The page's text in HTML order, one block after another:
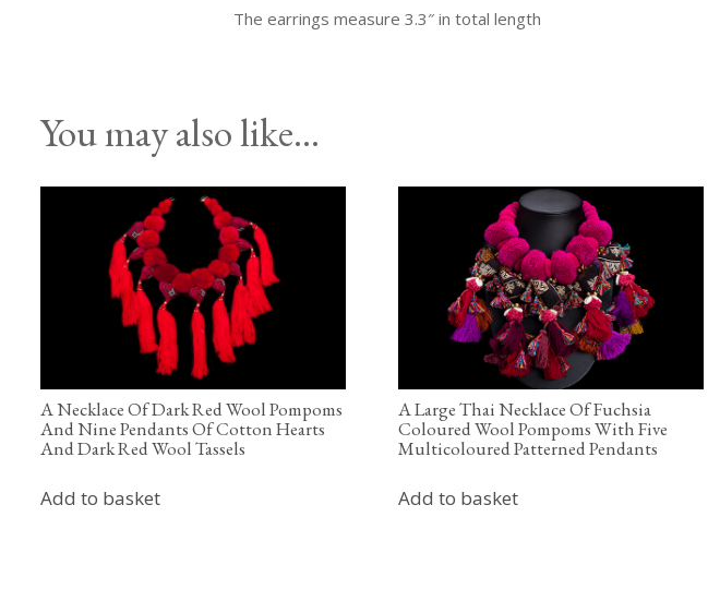
The earrings measure 3.3″ in total length
You may also like…
A Necklace Of Dark Red Wool Pompoms
And Nine Pendants Of Cotton Hearts
And Dark Red Wool Tassels
Add to basket
A Large Thai Necklace Of Fuchsia
Coloured Wool Pompoms With Five
Multicoloured Patterned Pendants
Add to basket